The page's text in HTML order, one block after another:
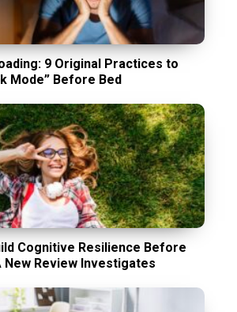
9 Original Practices to
Mode” Before Bed
Cognitive Resilience Before
New Review Investigates